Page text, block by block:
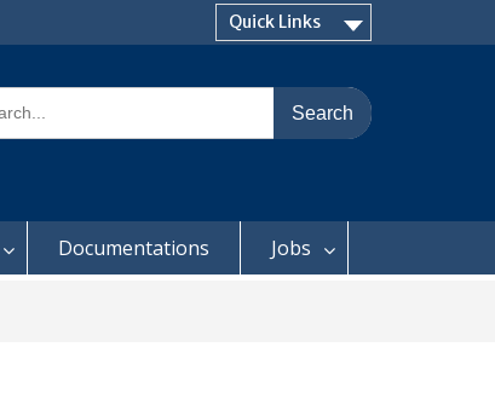
Quick Links
Documentations Jobs